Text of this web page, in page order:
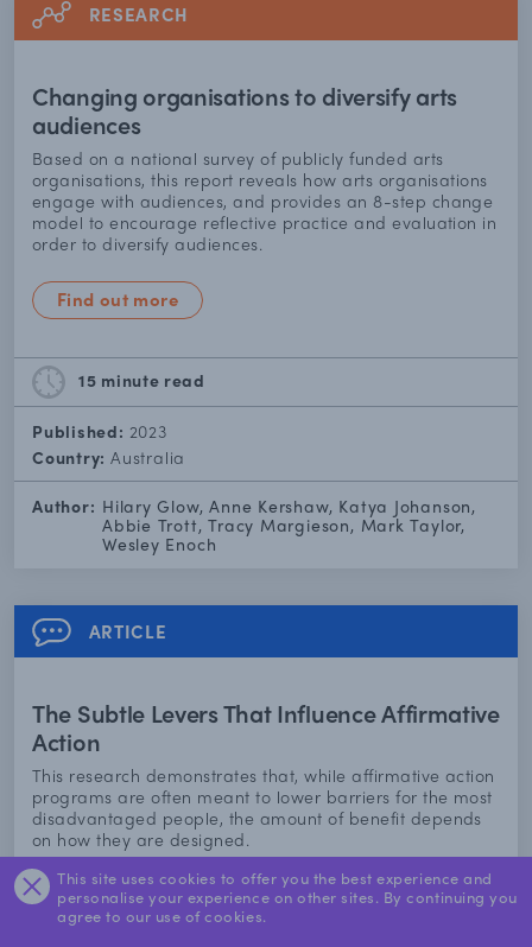
This site uses cookies to offer you the best experience and
personalise your experience on other sites. By continuing you
agree to our use of cookies.
RESEARCH
Changing organisations to diversify arts
audiences
Based on a national survey of publicly funded arts
organisations, this report reveals how arts organisations
engage with audiences, and provides an 8-step change
model to encourage reflective practice and evaluation in
order to diversify audiences.
Find out more
15 minute read
Published: 2023
Country:Australia
Author: Hilary Glow, Anne Kershaw, Katya Johanson,
Abbie Trott, Tracy Margieson, Mark Taylor,
Wesley Enoch
ARTICLE
The Subtle Levers That Influence Affirmative
Action
This research demonstrates that, while affirmative action
programs are often meant to lower barriers for the most
disadvantaged people, the amount of benefit depends
on how they are designed.
Find out more